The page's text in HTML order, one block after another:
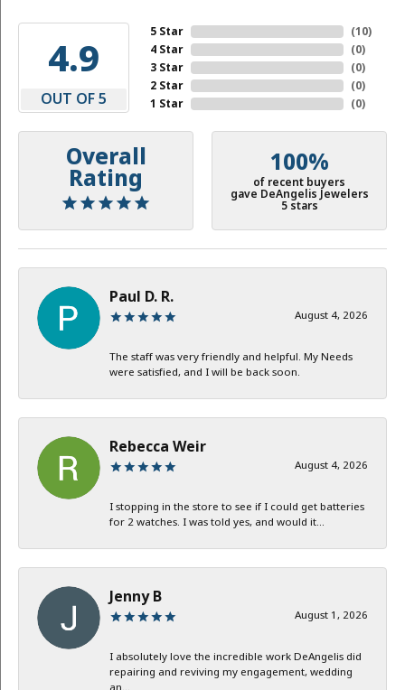
4.9
OUT OF 5
5 Star
4 Star
3 Star
2 Star
1 Star
(10)
(0)
(0)
(0)
(0)
Overall
Rating
100%
of recent buyers
gave DeAngelis Jewelers
5 stars
Paul D. R.
August 4, 2026
The staff was very friendly and helpful. My Needs
were satisfied, and I will be back soon.
Rebecca Weir
August 4, 2026
I stopping in the store to see if I could get batteries
for 2 watches. I was told yes, and would it...
Jenny B
August 1, 2026
I absolutely love the incredible work DeAngelis did
repairing and reviving my engagement, wedding